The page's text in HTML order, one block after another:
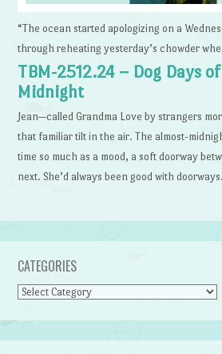
“The ocean started apologizing on a
through reheating yesterday’s chowder
TBM-2512.24 – Dog Days
Midnight
Jean—called Grandma Love by strangers
that familiar tilt in the air. The almost-
time so much as a mood, a soft doorway
next. She’d always been good with doorways.
CATEGORIES
Categories